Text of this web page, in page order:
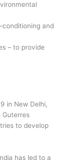
conditioning and
– to provide
in New Delhi,
Guterres
to develop
has led to a